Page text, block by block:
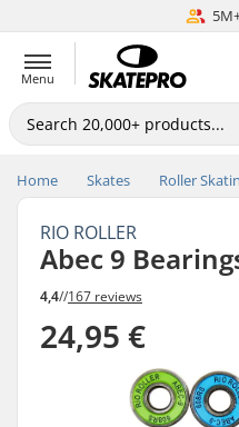
Menu
Home Skates Roller
RIO ROLLER
Abec 9
4,4//167 reviews
24,95 €